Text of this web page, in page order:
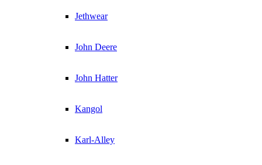
Jethwear
John Deere
John Hatter
Kangol
Karl-Alley